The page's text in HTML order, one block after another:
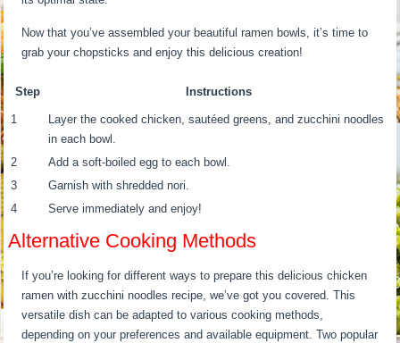
Now that you’ve assembled your beautiful ramen bowls, it’s time to
grab your chopsticks and enjoy this delicious creation!
Step Instructions
1
Layer the cooked chicken, sautéed greens, and zucchini noodles
in each bowl.
2
Add a soft-boiled egg to each bowl.
3
Garnish with shredded nori.
4
Serve immediately and enjoy!
Alternative Cooking Methods
If you’re looking for different ways to prepare this delicious chicken
ramen with zucchini noodles recipe, we’ve got you covered. This
versatile dish can be adapted to various cooking methods,
depending on your preferences and available equipment. Two popular